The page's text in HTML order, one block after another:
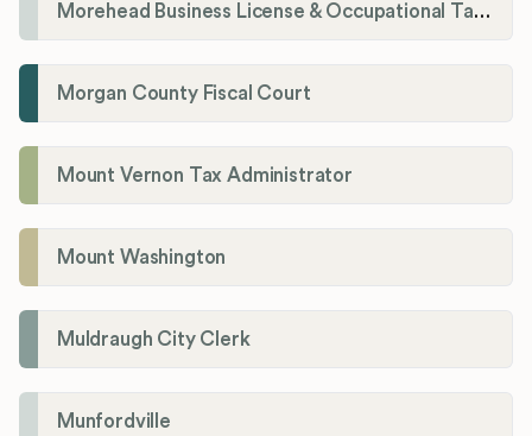
Morehead Business License & Occupational Tax Department
Morgan County Fiscal Court
Mount Vernon Tax Administrator
Mount Washington
Muldraugh City Clerk
Munfordville